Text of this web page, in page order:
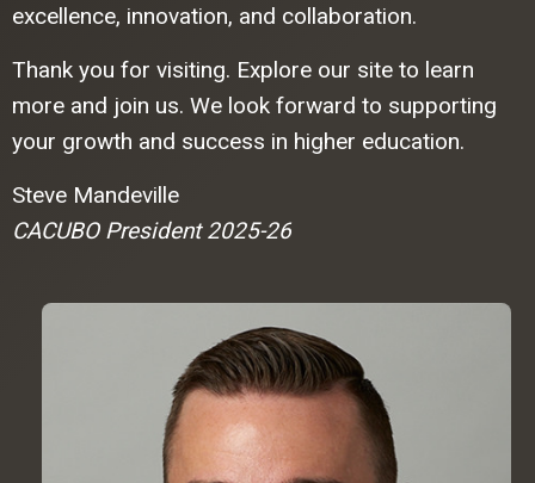
excellence, innovation, and collaboration.
Thank you for visiting. Explore our site to learn
more and join us. We look forward to supporting
your growth and success in higher education.
Steve Mandeville
CACUBO President 2025-26